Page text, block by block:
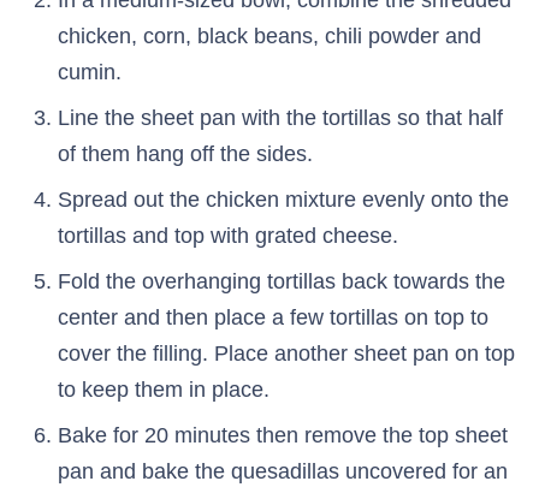
chicken, corn, black beans, chili powder and
cumin.
Line the sheet pan with the tortillas so that half
of them hang off the sides.
Spread out the chicken mixture evenly onto the
tortillas and top with grated cheese.
Fold the overhanging tortillas back towards the
center and then place a few tortillas on top to
cover the filling. Place another sheet pan on top
to keep them in place.
Bake for 20 minutes then remove the top sheet
pan and bake the quesadillas uncovered for an